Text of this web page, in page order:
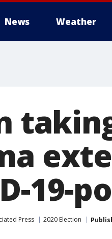
News Weather
19-
Press 2020 Election